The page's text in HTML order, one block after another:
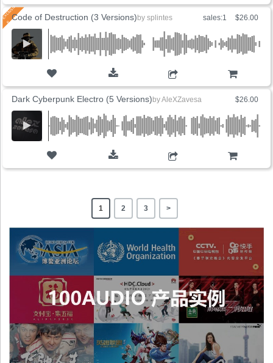
sales:1 $26.00
Code of Destruction (3 Versions) by splintes
$26.00
Dark Cyberpunk Electro (5 Versions) byAleXZavesa
1 2 3 >